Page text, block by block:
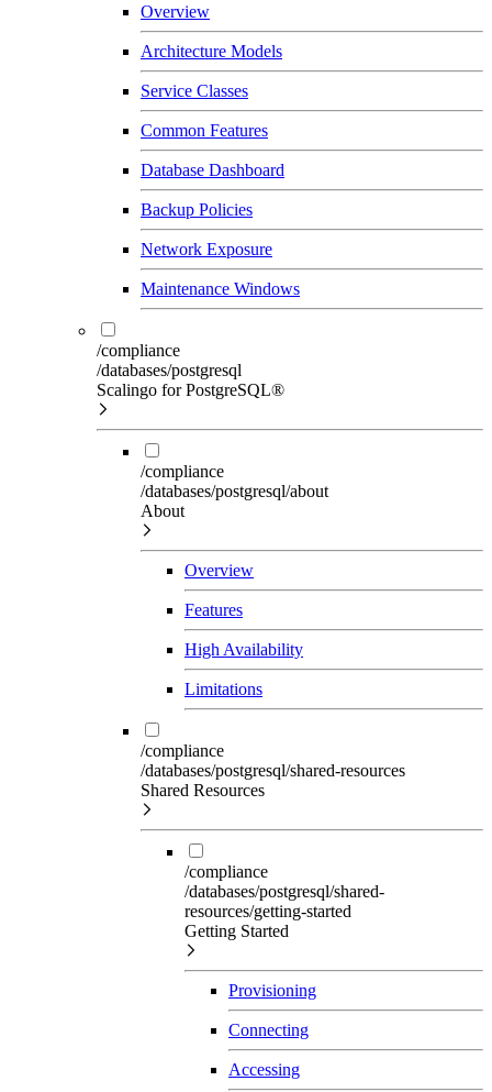
Overview
Architecture Models
Service Classes
Common Features
Database Dashboard
Backup Policies
Network Exposure
Maintenance Windows
/compliance
/databases/postgresql
Scalingo for PostgreSQL®
/compliance
/databases/postgresql/about
About
Overview
Features
High Availability
Limitations
/compliance
/databases/postgresql/shared-resources
Shared Resources
/compliance
/databases/postgresql/shared-
resources/getting-started
Getting Started
Provisioning
Connecting
Accessing